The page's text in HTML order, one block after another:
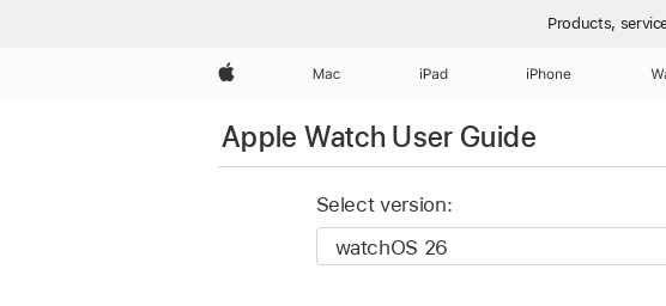
Products,
Apple Mac iPad iPhone
Apple Watch User Guide
Select version: